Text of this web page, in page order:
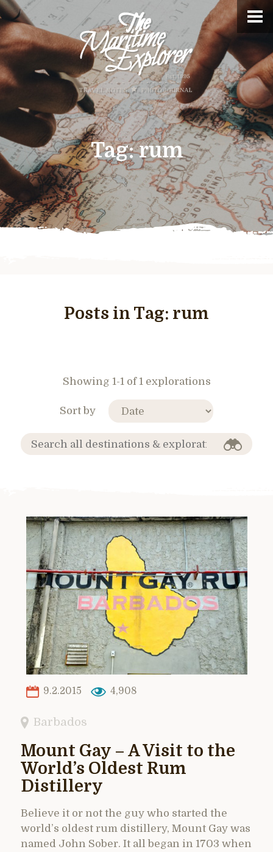
Tag:rum
Posts in Tag: rum
Showing 1-1 of 1 explorations
Sort by
9.2.2015 4,908
Barbados
Mount Gay – A Visit to the
World’s Oldest Rum
Distillery
Believe it or not the guy who started the
world’s oldest rum distillery, Mount Gay was
named John Sober. It all began in 1703 when